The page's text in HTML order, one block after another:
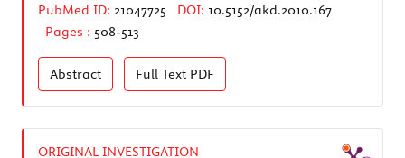
PubMed ID: 21047725 DOI: 10.5152/akd.2010.167
Pages : 508-513
Abstract Full Text PDF
ORIGINAL INVESTIGATION